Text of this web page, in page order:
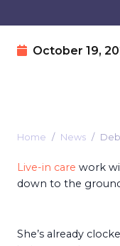
October 19,
Home News
Live-in care work
down to the
She’s already